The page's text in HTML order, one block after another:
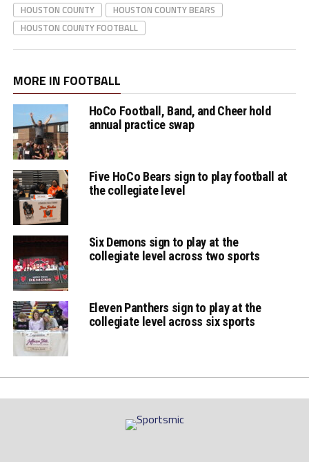
HOUSTON COUNTY
HOUSTON COUNTY BEARS
HOUSTON COUNTY FOOTBALL
MORE IN FOOTBALL
HoCo Football, Band, and Cheer hold
annual practice swap
Five HoCo Bears sign to play football at
the collegiate level
Six Demons sign to play at the
collegiate level across two sports
Eleven Panthers sign to play at the
collegiate level across six sports